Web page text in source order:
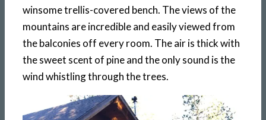
winsome trellis-covered bench. The views of the
mountains are incredible and easily viewed from
the balconies off every room. The air is thick with
the sweet scent of pine and the only sound is the
wind whistling through the trees.